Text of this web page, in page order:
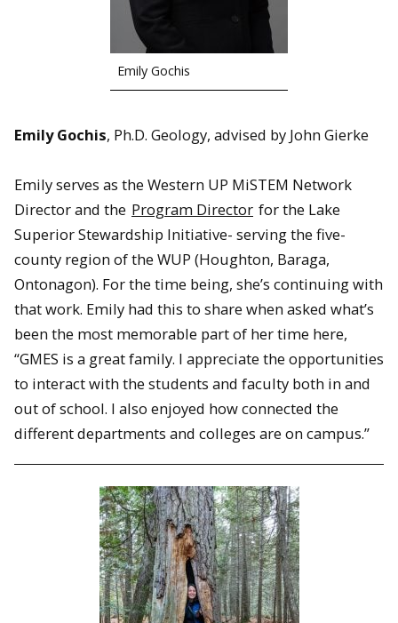
Emily Gochis
Emily Gochis, Ph.D. Geology, advised by John Gierke
Emily serves as the Western UP MiSTEM Network
Director and the Program Director for the Lake
Superior Stewardship Initiative- serving the five-
county region of the WUP (Houghton, Baraga,
Ontonagon). For the time being, she’s continuing with
that work. Emily had this to share when asked what’s
been the most memorable part of her time here,
“GMES is a great family. I appreciate the opportunities
to interact with the students and faculty both in and
out of school. I also enjoyed how connected the
different departments and colleges are on campus.”